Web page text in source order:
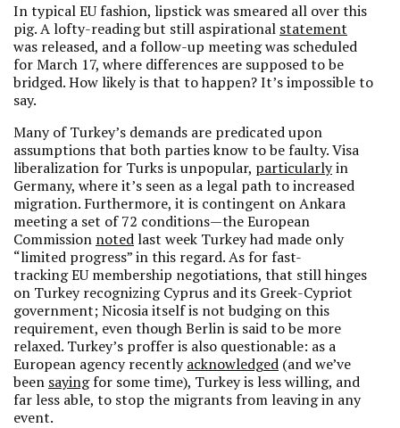
In typical EU fashion, lipstick was smeared all over this
pig. A lofty-reading but still aspirational statement
was released, and a follow-up meeting was scheduled
for March 17, where differences are supposed to be
bridged. How likely is that to happen? It’s impossible to
say.
Many of Turkey’s demands are predicated upon
assumptions that both parties know to be faulty. Visa
liberalization for Turks is unpopular, particularlyin
Germany, where it’s seen as a legal path to increased
migration. Furthermore, it is contingent on Ankara
meeting a set of 72 conditions—the European
Commission notedlast week Turkey had made only
“limited progress” in this regard. As for fast-
tracking EU membership negotiations, that still hinges
on Turkey recognizing Cyprus and its Greek-Cypriot
government; Nicosia itself is not budging on this
requirement, even though Berlin is said to be more
relaxed. Turkey’s proffer is also questionable: as a
European agency recentlyacknowledged (and we’ve
been sayingfor some time), Turkey is less willing, and
far less able, to stop the migrants from leaving in any
event.